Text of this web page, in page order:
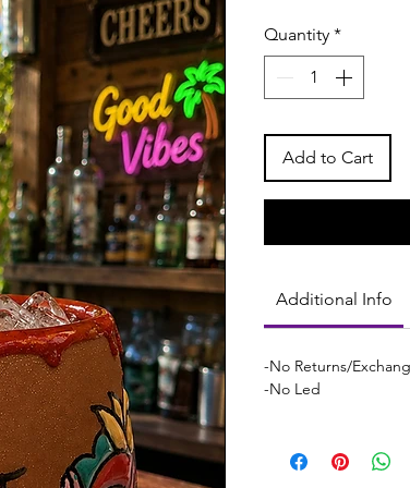
Quantity *
Add to Cart
Additional Info
-No Returns/
-No Led